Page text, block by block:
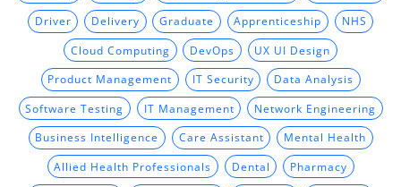
Driver Delivery Graduate Apprenticeship NHS
Cloud Computing DevOps UX UI Design
Product Management IT Security Data Analysis
Software Testing IT Management Network Engineering
Business Intelligence Care Assistant Mental Health
Allied Health Professionals Dental Pharmacy